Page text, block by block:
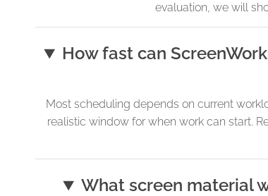
evaluation, we will
How fast can
Most scheduling depends on current
realistic window for when work can start.
What screen material